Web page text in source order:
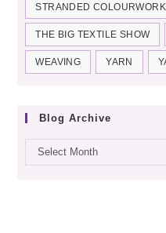
STRANDED COLOURWORK
THE BIG TEXTILE SHOW
WEAVING YARN
Blog Archive
Blog
archive
Select Month